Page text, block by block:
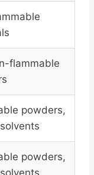
flammable
powders,
powders,